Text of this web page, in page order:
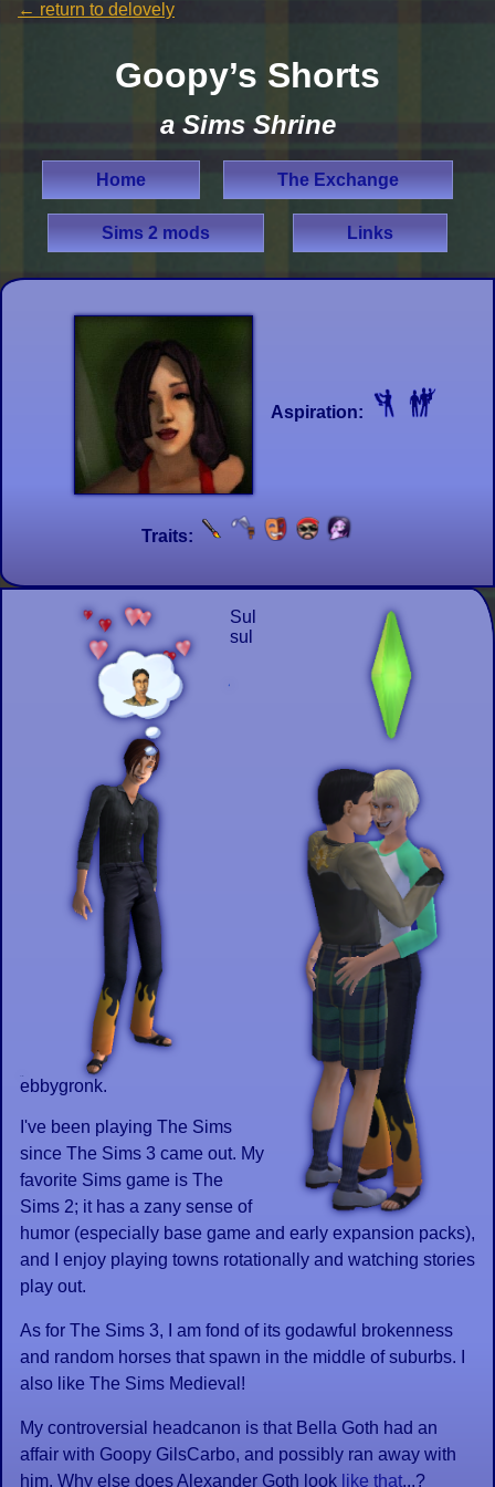
← return to delovely
Goopy’s Shorts
a Sims Shrine
Home The Exchange
Sims 2 mods Links
Aspiration:
Traits:
Sul
sul
ebbygronk.
I've been playing The Sims
since The Sims 3 came out. My
favorite Sims game is The
Sims 2; it has a zany sense of
humor (especially base game and early expansion packs),
and I enjoy playing towns rotationally and watching stories
play out.
As for The Sims 3, I am fond of its godawful brokenness
and random horses that spawn in the middle of suburbs. I
also like The Sims Medieval!
My controversial headcanon is that Bella Goth had an
affair with Goopy GilsCarbo, and possibly ran away with
him. Why else does Alexander Goth look like that...?